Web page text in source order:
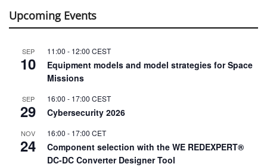
Upcoming Events
SEP
10
11:00 - 12:00 CEST
Equipment models and model strategies for Space
Missions
SEP
29
16:00 - 17:00 CEST
Cybersecurity 2026
NOV
24
16:00 - 17:00 CET
Component selection with the WE REDEXPERT®
DC-DC Converter Designer Tool